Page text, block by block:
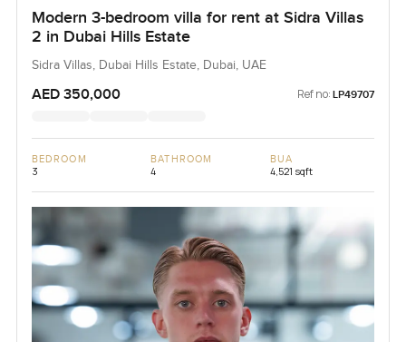
Modern 3-bedroom villa for rent at Sidra Villas
2 in Dubai Hills Estate
Sidra Villas, Dubai Hills Estate, Dubai, UAE
AED 350,000 Ref no: LP49707
BEDROOM
3
BATHROOM
4
BUA
4,521 sqft